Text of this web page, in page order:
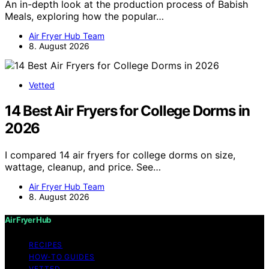
An in-depth look at the production process of Babish
Meals, exploring how the popular…
Air Fryer Hub Team
8. August 2026
Vetted
14 Best Air Fryers for College Dorms in
2026
I compared 14 air fryers for college dorms on size,
wattage, cleanup, and price. See…
Air Fryer Hub Team
8. August 2026
Air Fryer Hub
RECIPES
HOW-TO GUIDES